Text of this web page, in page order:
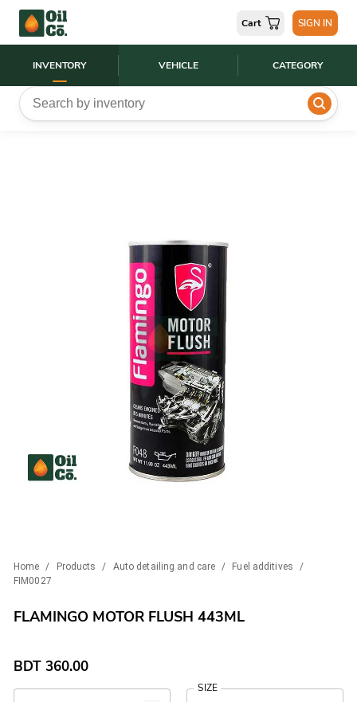
INVENTORY VEHICLE CATEGORY
Cart SIGN IN
Home / Products / Auto detailing and care / Fuel additives
/
FIM0027
FLAMINGO MOTOR FLUSH 443ML
BDT 360.00
SIZE